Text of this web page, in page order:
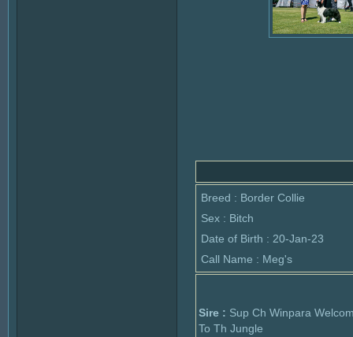
Breed : Border Collie
Sex : Bitch
Date of Birth : 20-Jan-23
Call Name : Meg's
Sire : Sup Ch Winpara
To Th Jungle